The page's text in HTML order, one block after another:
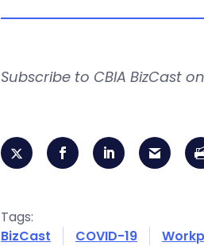
Subscribe to CBIA BizCast
Tags:
BizCast
COVID-19